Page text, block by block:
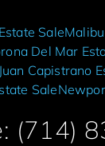
Sale
Del Mar
Capistrano
Sale
(714)